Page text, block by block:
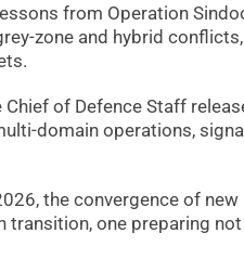
from Operation
zone and hybrid
Chief of Defence Staff
domain operations,
the convergence of
transition, one preparing